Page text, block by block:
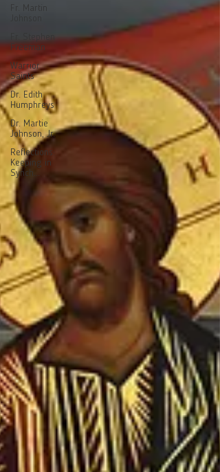
Fr. Martin
Freeman
Warrior
Saints
Dr. Edith
Humphreys
Dr. Martie
Johnson, Jr.
Reflections:
Keeping in
Synch...